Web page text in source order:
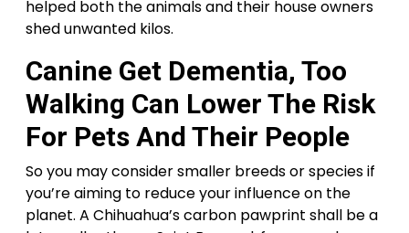
helped both the animals and their house owners
shed unwanted kilos.
Canine Get Dementia, Too
Walking Can Lower The Risk
For Pets And Their People
So you may consider smaller breeds or species if
you’re aiming to reduce your influence on the
planet. A Chihuahua’s carbon pawprint shall be a